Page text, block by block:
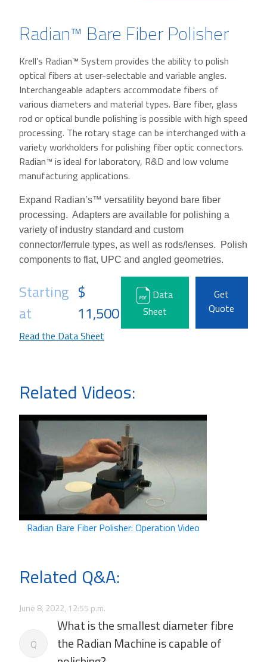
Radian™ Bare Fiber Polisher
Krell’s Radian™ System provides the ability to polish
optical fibers at user-selectable and variable angles.
Interchangeable adapters accommodate fibers of
various diameters and material types. Bare fiber, glass
rod or optical bundle polishing is possible with high speed
processing. The rotary stage can be interchanged with a
variety workholders for polishing fiber optic connectors.
Radian™ is ideal for laboratory, R&D and low volume
manufacturing applications.
Expand Radian’s™ versatility beyond bare fiber
processing. Adapters are available for polishing a
variety of industry standard and custom
connector/ferrule types, as well as rods/lenses. Polish
components to flat, UPC and angled geometries.
Starting
at
$
11,500
Data
Sheet
Get
Quote
Read the Data Sheet
Related Videos:
Radian Bare Fiber Polisher: Operation Video
Related Q&A:
June 8, 2022, 12:55 p.m.
Q
What is the smallest diameter fibre
the Radian Machine is capable of